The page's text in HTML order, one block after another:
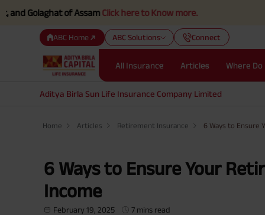
of AssamClick here to Know more.
ABC Home ABC Solutions Connect
All Insurance Articles Where Do
Aditya Birla Sun Life Insurance Company Limited
Home Articles Retirement Insurance 6 Ways to Ensure
6 Ways to Ensure Your
Income
February 19, 2025 7 mins read